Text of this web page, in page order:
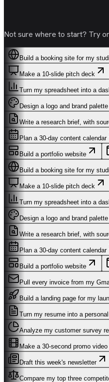
Not sure where to start? Try
Build a booking site for my
Make a 10-slide pitch deck
Turn my spreadsheet into a
Design a logo and brand palette
Write a research brief, with
Plan a 30-day content calendar
Build a portfolio website
Build a booking site for my
Make a 10-slide pitch deck
Turn my spreadsheet into a
Design a logo and brand palette
Write a research brief, with
Plan a 30-day content calendar
Build a portfolio website
Pull every invoice from my
Build a landing page for my
Turn my resume into a
Analyze my customer survey
Make a 30-second promo video
Draft this week's newsletter
Compare my top three